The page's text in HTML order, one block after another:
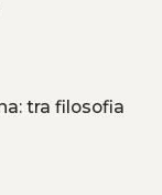
tra filosofia